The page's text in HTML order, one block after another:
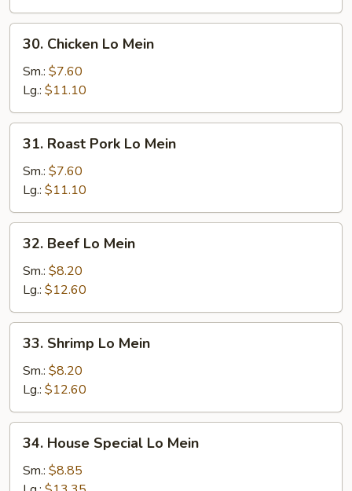
Chicken
Lo
Mein
30. Chicken Lo Mein
Sm.: $7.60
Lg.: $11.10
Roast
Pork
Mein
31. Roast Pork Lo Mein
Sm.: $7.60
Lg.: $11.10
Beef
Lo
Mein
32. Beef Lo Mein
Sm.: $8.20
Lg.: $12.60
Shrimp
Lo
Mein
33. Shrimp Lo Mein
Sm.: $8.20
Lg.: $12.60
House
Special
34. House Special Lo Mein
Sm.: $8.85